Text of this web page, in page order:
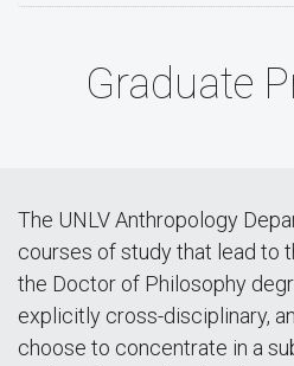
main
Graduate
The UNLV Anthropology
courses of study that lead to
the Doctor of Philosophy
explicitly cross-disciplinary,
choose to concentrate in a